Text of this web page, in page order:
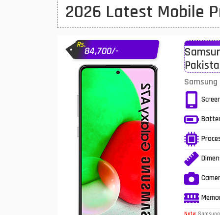
Huawei MatePad
Huawei Mobiles
Infinix Mobiles
iphone Mobiles
Itel Mobiles
Latest Mobile
Lenovo Mobiles
LG Mobiles
Meizu Mobiles
Motorola Mobiles
2026 Latest Mobile
Rs.
84,700/-
Samsung